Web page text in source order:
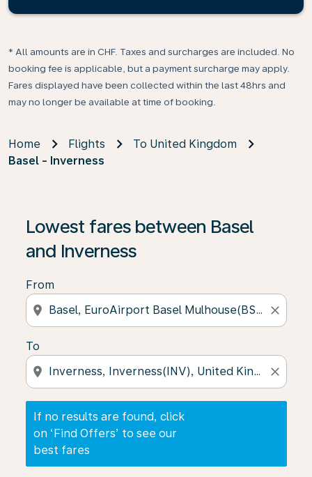
* All amounts are in CHF. Taxes and surcharges are included. No
booking fee is applicable, but a payment surcharge may apply.
Fares displayed have been collected within the last 48hrs and
may no longer be available at time of booking.
Home Flights
To United Kingdom
Basel - Inverness
Lowest fares between Basel
and Inverness
From
location_on close
To
location_on close
If no results are found, click
on ‘Find Offers’ to see our
best fares
If no results are found, click on ‘Find Offers’ to see